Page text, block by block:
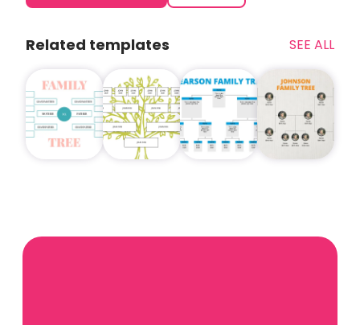
Related templates SEE ALL